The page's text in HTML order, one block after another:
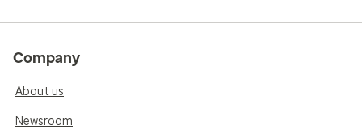
Company
About us
Newsroom